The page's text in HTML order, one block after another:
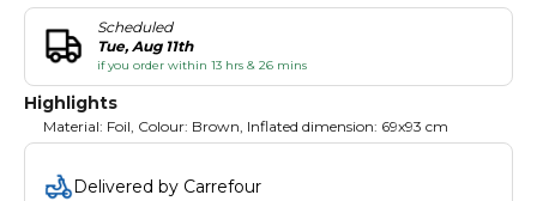
Scheduled
Tue, Aug 11th
if you order within 13 hrs & 26 mins
Highlights
Material: Foil, Colour: Brown, Inflated dimension: 69x93 cm
Delivered by Carrefour